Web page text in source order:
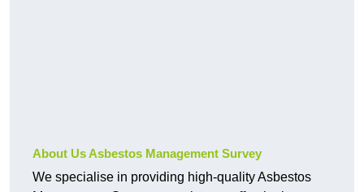
About Us Asbestos Management Survey
We specialise in providing high-quality Asbestos